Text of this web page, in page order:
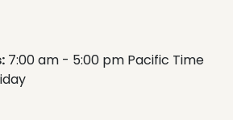
7:00 am - 5:00 pm Pacific Time